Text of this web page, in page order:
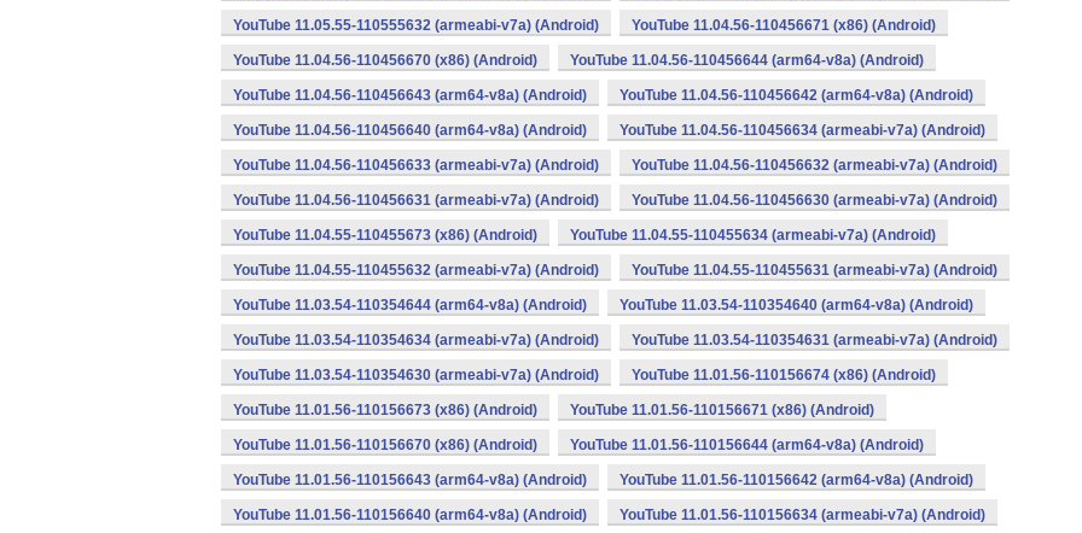
YouTube 11.05.55-110555632 (armeabi-v7a) (Android) YouTube 11.04.56-110456671 (x86) (Android)
YouTube 11.04.56-110456670 (x86) (Android) YouTube 11.04.56-110456644 (arm64-v8a) (Android)
YouTube 11.04.56-110456643 (arm64-v8a) (Android) YouTube 11.04.56-110456642 (arm64-v8a) (Android)
YouTube 11.04.56-110456640 (arm64-v8a) (Android) YouTube 11.04.56-110456634 (armeabi-v7a) (Android)
YouTube 11.04.56-110456633 (armeabi-v7a) (Android) YouTube 11.04.56-110456632 (armeabi-v7a) (Android)
YouTube 11.04.56-110456631 (armeabi-v7a) (Android) YouTube 11.04.56-110456630 (armeabi-v7a) (Android)
YouTube 11.04.55-110455673 (x86) (Android) YouTube 11.04.55-110455634 (armeabi-v7a) (Android)
YouTube 11.04.55-110455632 (armeabi-v7a) (Android) YouTube 11.04.55-110455631 (armeabi-v7a) (Android)
YouTube 11.03.54-110354644 (arm64-v8a) (Android) YouTube 11.03.54-110354640 (arm64-v8a) (Android)
YouTube 11.03.54-110354634 (armeabi-v7a) (Android) YouTube 11.03.54-110354631 (armeabi-v7a) (Android)
YouTube 11.03.54-110354630 (armeabi-v7a) (Android) YouTube 11.01.56-110156674 (x86) (Android)
YouTube 11.01.56-110156673 (x86) (Android) YouTube 11.01.56-110156671 (x86) (Android)
YouTube 11.01.56-110156670 (x86) (Android) YouTube 11.01.56-110156644 (arm64-v8a) (Android)
YouTube 11.01.56-110156643 (arm64-v8a) (Android) YouTube 11.01.56-110156642 (arm64-v8a) (Android)
YouTube 11.01.56-110156640 (arm64-v8a) (Android) YouTube 11.01.56-110156634 (armeabi-v7a) (Android)